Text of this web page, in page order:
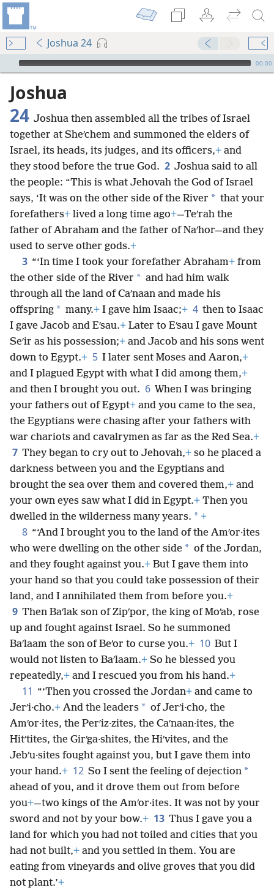
Joshua 24
mejs.audio-player
00:00
Joshua
24 Joshua then assembled all the tribes of Israel
together at Sheʹchem and summoned the elders of
Israel, its heads, its judges, and its officers,+ and
they stood before the true God. 2 Joshua said to all
the people: “This is what Jehovah the God of Israel
says, ‘It was on the other side of the River * that your
forefathers+ lived a long time ago+—Teʹrah the
father of Abraham and the father of Naʹhor—and they
used to serve other gods.+
3 “‘In time I took your forefather Abraham+ from
the other side of the River * and had him walk
through all the land of Caʹnaan and made his
offspring * many.+ I gave him Isaac;+ 4 then to Isaac
I gave Jacob and Eʹsau.+ Later to Eʹsau I gave Mount
Seʹir as his possession;+ and Jacob and his sons went
down to Egypt.+ 5 I later sent Moses and Aaron,+
and I plagued Egypt with what I did among them,+
and then I brought you out. 6 When I was bringing
your fathers out of Egypt+ and you came to the sea,
the Egyptians were chasing after your fathers with
war chariots and cavalrymen as far as the Red Sea.+
7 They began to cry out to Jehovah,+ so he placed a
darkness between you and the Egyptians and
brought the sea over them and covered them,+ and
your own eyes saw what I did in Egypt.+ Then you
dwelled in the wilderness many years. * +
8 “‘And I brought you to the land of the Amʹor·ites
who were dwelling on the other side * of the Jordan,
and they fought against you.+ But I gave them into
your hand so that you could take possession of their
land, and I annihilated them from before you.+
9 Then Baʹlak son of Zipʹpor, the king of Moʹab, rose
up and fought against Israel. So he summoned
Baʹlaam the son of Beʹor to curse you.+ 10 But I
would not listen to Baʹlaam.+ So he blessed you
repeatedly,+ and I rescued you from his hand.+
11 “‘Then you crossed the Jordan+ and came to
Jerʹi·cho.+ And the leaders * of Jerʹi·cho, the
Amʹor·ites, the Perʹiz·zites, the Caʹnaan·ites, the
Hitʹtites, the Girʹga·shites, the Hiʹvites, and the
Jebʹu·sites fought against you, but I gave them into
your hand.+ 12 So I sent the feeling of dejection *
ahead of you, and it drove them out from before
you+—two kings of the Amʹor·ites. It was not by your
sword and not by your bow.+ 13 Thus I gave you a
land for which you had not toiled and cities that you
had not built,+ and you settled in them. You are
eating from vineyards and olive groves that you did
not plant.’+